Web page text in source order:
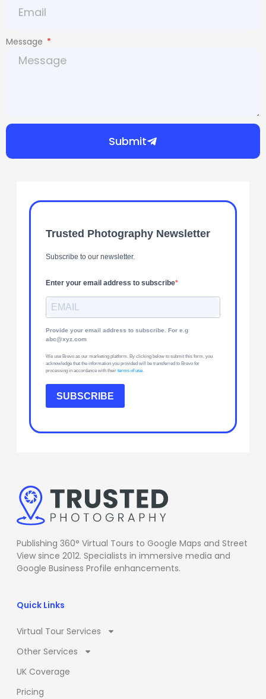
Message
Submit
Trusted Photography Newsletter
Subscribe to our newsletter.
Enter your email address to subscribe
Provide your email address to subscribe. For e.g
abc@xyz.com
We use Brevo as our marketing platform. By clicking below to submit this form, you
acknowledge that the information you provided will be transferred to Brevo for
processing in accordance with their terms of use.
SUBSCRIBE
Publishing 360° Virtual Tours to Google Maps and Street
View since 2012. Specialists in immersive media and
Google Business Profile enhancements.
Quick Links
Virtual Tour Services
Other Services
UK Coverage
Pricing